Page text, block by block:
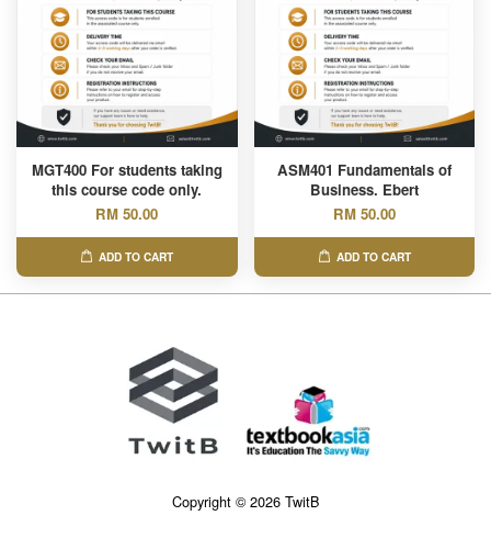
MGT400 For students taking
this course code only.
RM 50.00
ADD TO CART
ASM401 Fundamentals of
Business. Ebert
RM 50.00
ADD TO CART
Copyright © 2026 TwitB